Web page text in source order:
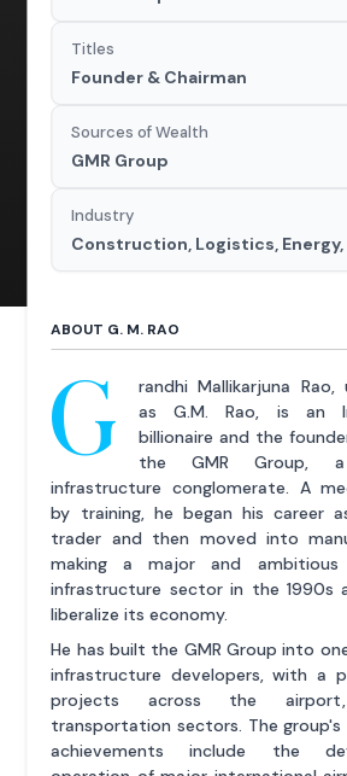
Titles
Founder & Chairman
Sources of Wealth
GMR Group
Industry
Construction, Logistics,
ABOUT G. M. RAO
G
randhi Mallikarjuna Rao,
as G.M. Rao, is an
billionaire and the
the GMR Group,
infrastructure conglomerate. A
by training, he began his career
trader and then moved into
making a major and
infrastructure sector in the 1990s
liberalize its economy.
He has built the GMR Group into
infrastructure developers, with a
projects across the
transportation sectors. The
achievements include the